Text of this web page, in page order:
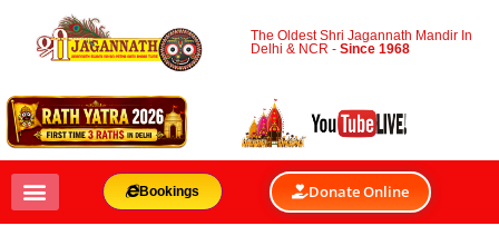
The Oldest Shri Jagannath Mandir In
Delhi & NCR -Since 1968
Bookings Donate Online